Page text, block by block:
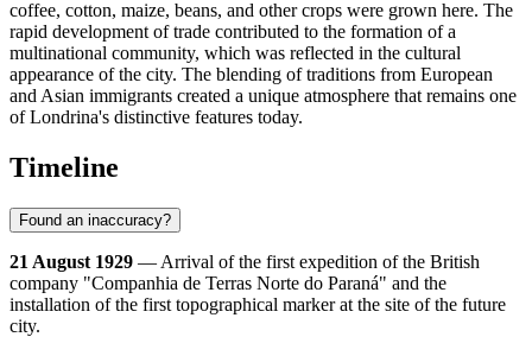
coffee, cotton, maize, beans, and other crops were grown here. The
rapid development of trade contributed to the formation of a
multinational community, which was reflected in the cultural
appearance of the city. The blending of traditions from European
and Asian immigrants created a unique atmosphere that remains one
of Londrina's distinctive features today.
Timeline
Found an inaccuracy?
21 August 1929 — Arrival of the first expedition of the British
company "Companhia de Terras Norte do Paraná" and the
installation of the first topographical marker at the site of the future
city.